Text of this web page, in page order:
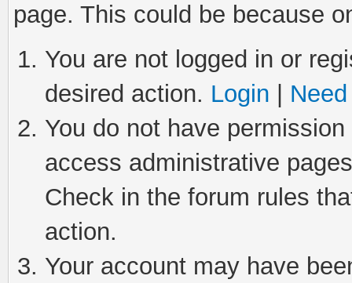
page. This could be because
You are not logged in or
desired action. Login
You do not have
access administrative
Check in the forum rules
action.
Your account may have